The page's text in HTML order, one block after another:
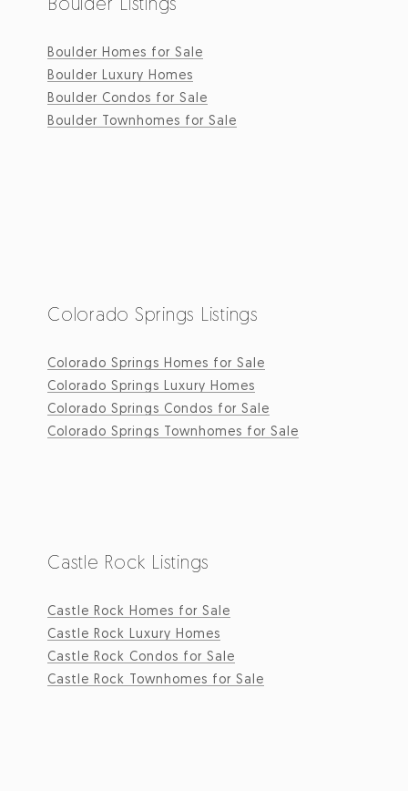
Boulder Homes for Sale
Boulder Luxury Homes
Boulder Condos for Sale
Boulder Townhomes for Sale
Colorado Springs Listings
Colorado Springs Homes for Sale
Colorado Springs Luxury Homes
Colorado Springs Condos for Sale
Colorado Springs Townhomes for Sale
Castle Rock Listings
Castle Rock Homes for Sale
Castle Rock Luxury Homes
Castle Rock Condos for Sale
Castle Rock Townhomes for Sale